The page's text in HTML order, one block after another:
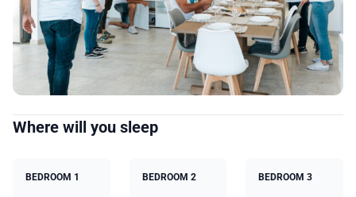
Where will you sleep
BEDROOM 1 BEDROOM 2 BEDROOM 3